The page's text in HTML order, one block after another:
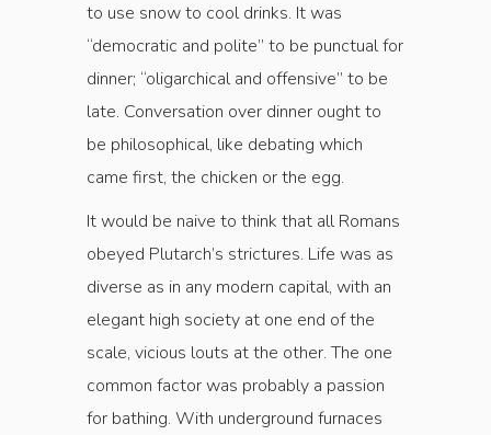
to use snow to cool drinks. It was
“democratic and polite” to be punctual for
dinner; “oligarchical and offensive” to be
late. Conversation over dinner ought to
be philosophical, like debating which
came first, the chicken or the egg.
It would be naive to think that all Romans
obeyed Plutarch’s strictures. Life was as
diverse as in any modern capital, with an
elegant high society at one end of the
scale, vicious louts at the other. The one
common factor was probably a passion
for bathing. With underground furnaces